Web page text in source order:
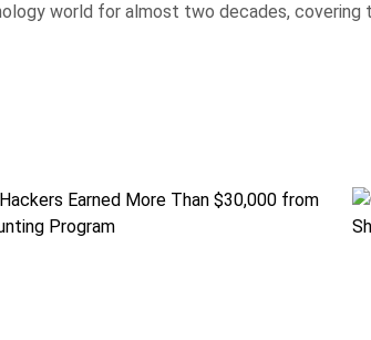
world for almost two decades,